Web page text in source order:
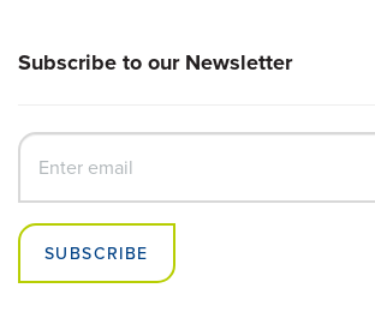
Subscribe to our Newsletter
SUBSCRIBE